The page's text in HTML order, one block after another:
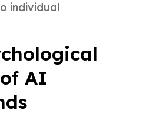
individual
AI